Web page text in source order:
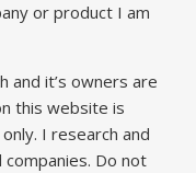
or product I am
and it’s owners are
this website is
I research and
Do not